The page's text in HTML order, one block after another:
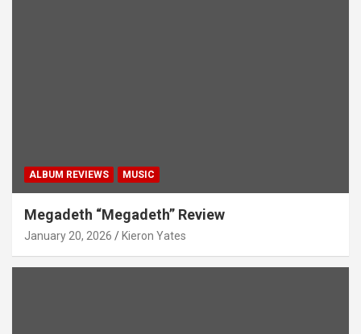
ALBUM REVIEWS MUSIC
Megadeth “Megadeth” Review
January 20, 2026 Kieron Yates